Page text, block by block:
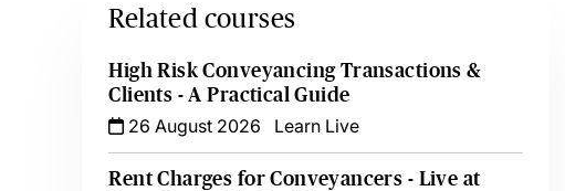
Related courses
High Risk Conveyancing Transactions &
Clients - A Practical Guide
26 August 2026
Learn Live
Rent Charges for Conveyancers - Live at